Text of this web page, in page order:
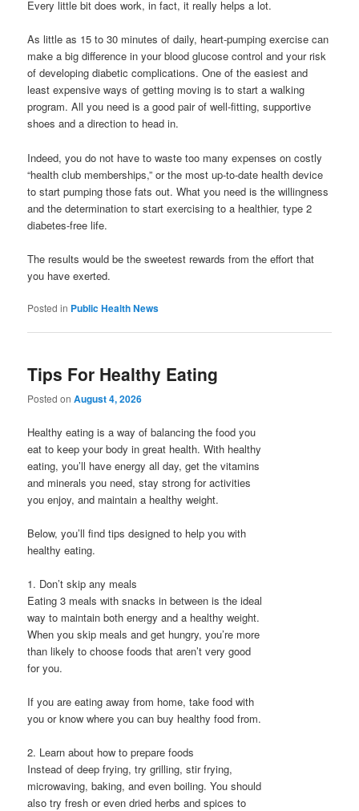
Every little bit does work, in fact, it really helps a lot.
As little as 15 to 30 minutes of daily, heart-pumping exercise can
make a big difference in your blood glucose control and your risk
of developing diabetic complications. One of the easiest and
least expensive ways of getting moving is to start a walking
program. All you need is a good pair of well-fitting, supportive
shoes and a direction to head in.
Indeed, you do not have to waste too many expenses on costly
“health club memberships,” or the most up-to-date health device
to start pumping those fats out. What you need is the willingness
and the determination to start exercising to a healthier, type 2
diabetes-free life.
The results would be the sweetest rewards from the effort that
you have exerted.
Posted in Public Health News
Tips For Healthy Eating
Posted onAugust 4, 2026
Healthy eating is a way of balancing the food you
eat to keep your body in great health. With healthy
eating, you’ll have energy all day, get the vitamins
and minerals you need, stay strong for activities
you enjoy, and maintain a healthy weight.
Below, you’ll find tips designed to help you with
healthy eating.
1. Don’t skip any meals
Eating 3 meals with snacks in between is the ideal
way to maintain both energy and a healthy weight.
When you skip meals and get hungry, you’re more
than likely to choose foods that aren’t very good
for you.
If you are eating away from home, take food with
you or know where you can buy healthy food from.
2. Learn about how to prepare foods
Instead of deep frying, try grilling, stir frying,
microwaving, baking, and even boiling. You should
also try fresh or even dried herbs and spices to